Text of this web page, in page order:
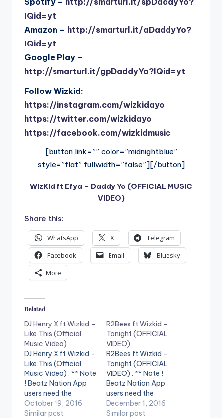
IQid=yt
Amazon – http://smarturl.it/aDaddyYo?
IQid=yt
Google Play –
http://smarturl.it/gpDaddyYo?IQid=yt
Follow Wizkid:
https://instagram.com/wizkidayo
https://twitter.com/wizkidayo
https://facebook.com/wizkidmusic
[button link=”” color=”midnightblue”
style=”flat” fullwidth=”false”][/button]
WizKid ft Efya – Daddy Yo (OFFICIAL MUSIC
VIDEO)
Share this:
WhatsApp X
Telegram
Facebook
Email
Bluesky
More
Related
DJ Henry X ft Wizkid –
Like This (Official
Music Video)
DJ Henry X ft Wizkid -
Like This (Official
Music Video) . ** Note
! Beatz Nation App
users need the
youtube app installed
on their phones to
October 19, 2016
Similar post
R2Bees ft Wizkid –
Tonight (OFFICIAL
VIDEO)
R2Bees ft Wizkid -
Tonight (OFFICIAL
VIDEO) . ** Note !
Beatz Nation App
users need the
youtube app installed
on their phones to
December 1, 2016
Similar post